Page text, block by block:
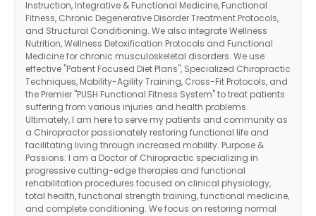
Instruction, Integrative & Functional Medicine, Functional
Fitness, Chronic Degenerative Disorder Treatment Protocols,
and Structural Conditioning. We also integrate Wellness
Nutrition, Wellness Detoxification Protocols and Functional
Medicine for chronic musculoskeletal disorders. We use
effective "Patient Focused Diet Plans", Specialized Chiropractic
Techniques, Mobility-Agility Training, Cross-Fit Protocols, and
the Premier "PUSH Functional Fitness System" to treat patients
suffering from various injuries and health problems.
Ultimately, I am here to serve my patients and community as
a Chiropractor passionately restoring functional life and
facilitating living through increased mobility. Purpose &
Passions: I am a Doctor of Chiropractic specializing in
progressive cutting-edge therapies and functional
rehabilitation procedures focused on clinical physiology,
total health, functional strength training, functional medicine,
and complete conditioning. We focus on restoring normal